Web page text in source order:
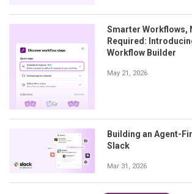
Smarter Workflows,
Required:
Workflow Builder
May 21, 2026
Building an Agent-
Slack
Mar 31, 2026